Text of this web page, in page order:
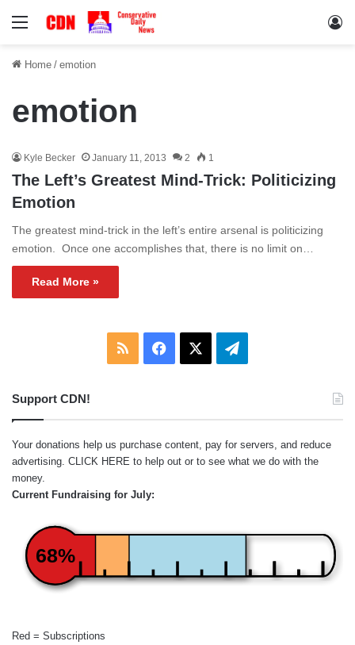
Menu
Home / emotion
emotion
Kyle Becker January 11, 2013 2 1
The Left’s Greatest Mind-Trick: Politicizing
Emotion
The greatest mind-trick in the left’s entire arsenal is politicizing
emotion. Once one accomplishes that, there is no limit on…
Read More »
RSS Facebook Telegram
Support CDN!
Your donations help us purchase content, pay for servers, and reduce
advertising. CLICK HERE to help out or to see what we do with the
money.
Current Fundraising for July:
68%
Red = Subscriptions